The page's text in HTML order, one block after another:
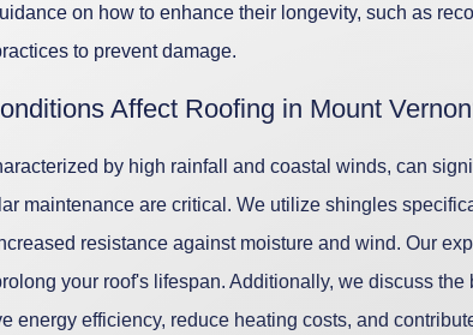
on how to enhance their longevity, such as
to prevent damage.
Affect Roofing in Mount
by high rainfall and coastal winds, can
maintenance are critical. We utilize shingles
resistance against moisture and wind. Our
your roof's lifespan. Additionally, we discuss
energy efficiency, reduce heating costs, and